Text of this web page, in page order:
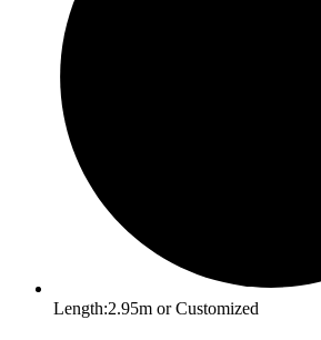
Length:2.95m or Customized